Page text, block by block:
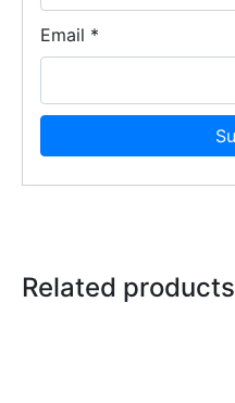
Email *
Related products